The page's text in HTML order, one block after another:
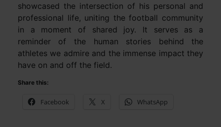
showcased the intersection of his personal and
professional life, uniting the football community
in a moment of shared joy. It serves as a
reminder of the human stories behind the
athletes we admire and the immense impact they
have on and off the field.
Share this:
Facebook X WhatsApp